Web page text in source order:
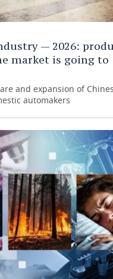
— 2026:
market is going to
and expansion of
automakers